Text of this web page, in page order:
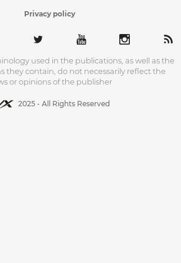
Privacy policy
used in the publications, as well as the
they contain, do not necessarily reflect the
or opinions of the publisher
2025 - All Rights Reserved